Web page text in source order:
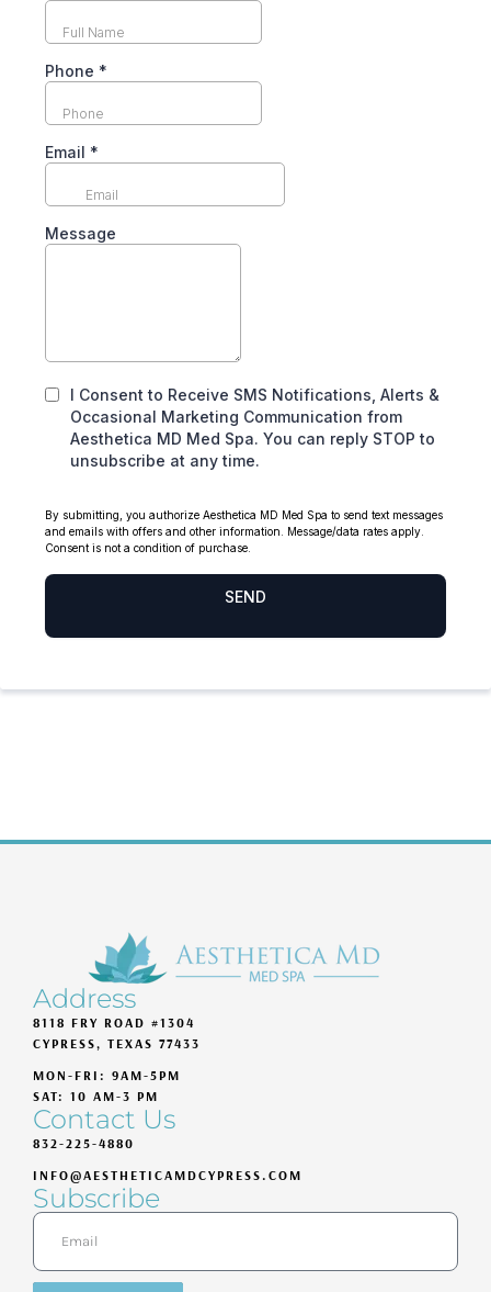
Address
8118 FRY ROAD #1304
CYPRESS, TEXAS 77433
MON-FRI: 9AM-5PM
SAT: 10 AM-3 PM
Contact Us
832-225-4880
INFO@AESTHETICAMDCYPRESS.COM
Subscribe